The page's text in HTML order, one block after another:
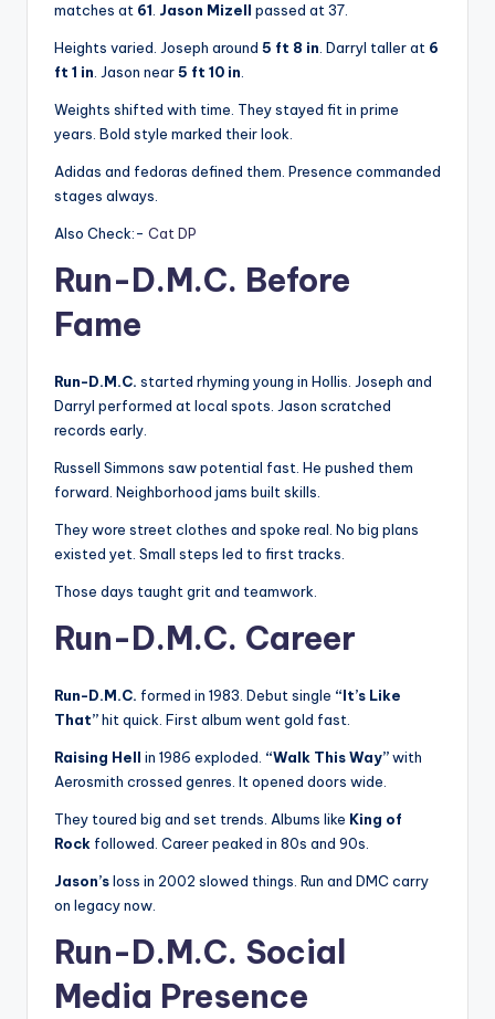
matches at 61. Jason Mizell passed at 37.
Heights varied. Joseph around 5 ft 8 in. Darryl taller at 6
ft 1 in. Jason near5 ft 10 in.
Weights shifted with time. They stayed fit in prime
years. Bold style marked their look.
Adidas and fedoras defined them. Presence commanded
stages always.
Also Check:- Cat DP
Run-D.M.C. Before
Fame
Run-D.M.C. started rhyming young in Hollis. Joseph and
Darryl performed at local spots. Jason scratched
records early.
Russell Simmons saw potential fast. He pushed them
forward. Neighborhood jams built skills.
They wore street clothes and spoke real. No big plans
existed yet. Small steps led to first tracks.
Those days taught grit and teamwork.
Run-D.M.C. Career
Run-D.M.C. formed in 1983. Debut single “It’s Like
That”hit quick. First album went gold fast.
Raising Hell in 1986 exploded. “Walk This Way”with
Aerosmith crossed genres. It opened doors wide.
They toured big and set trends. Albums like King of
Rock followed. Career peaked in 80s and 90s.
Jason’sloss in 2002 slowed things. Run and DMC carry
on legacy now.
Run-D.M.C. Social
Media Presence